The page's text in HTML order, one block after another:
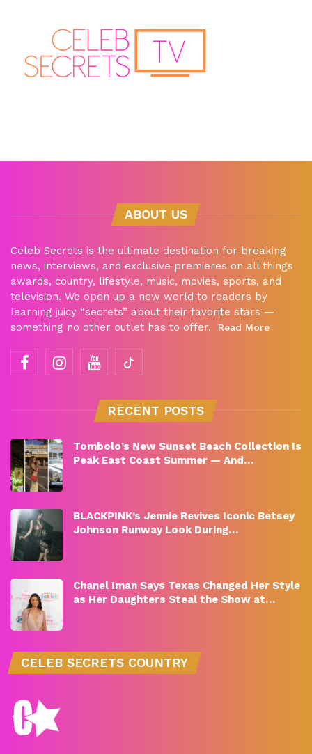
ABOUT US
Celeb Secrets is the ultimate destination for breaking
news, interviews, and exclusive premieres on all things
awards, country, lifestyle, music, movies, sports, and
television. We open up a new world to readers by
learning juicy “secrets” about their favorite stars —
something no other outlet has to offer.
Read More
RECENT POSTS
Tombolo’s New Sunset Beach Collection Is
Peak East Coast Summer — And…
BLACKPINK’s Jennie Revives Iconic Betsey
Johnson Runway Look During…
Chanel Iman Says Texas Changed Her Style
as Her Daughters Steal the Show at…
CELEB SECRETS COUNTRY